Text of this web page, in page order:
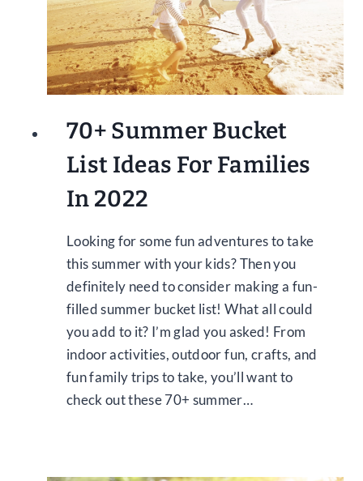
70+ Summer Bucket
List Ideas For Families
In 2022
Looking for some fun adventures to take
this summer with your kids? Then you
definitely need to consider making a fun-
filled summer bucket list! What all could
you add to it? I’m glad you asked! From
indoor activities, outdoor fun, crafts, and
fun family trips to take, you’ll want to
check out these 70+ summer…